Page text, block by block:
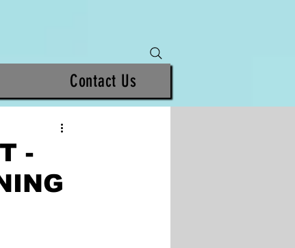
Contact Us
-